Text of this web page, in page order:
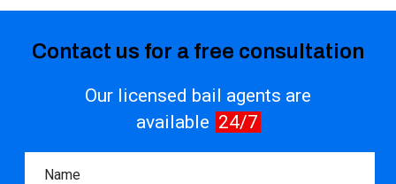
Contact us for a free consultation
Our licensed bail agents are
available 24/7